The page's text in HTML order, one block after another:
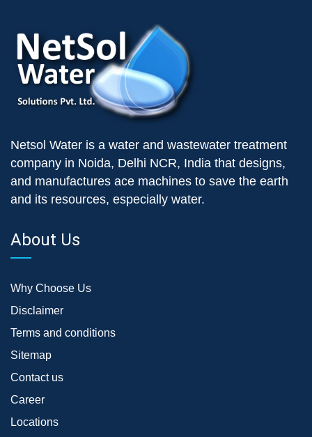
Netsol Water is a water and wastewater treatment
company in Noida, Delhi NCR, India that designs,
and manufactures ace machines to save the earth
and its resources, especially water.
About Us
Why Choose Us
Disclaimer
Terms and conditions
Sitemap
Contact us
Career
Locations